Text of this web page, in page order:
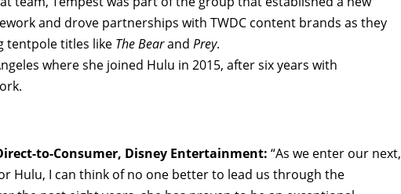
and drove partnerships with TWDC content brands as they
tentpole titles like The Bearand Prey.
where she joined Hulu in 2015, after six years with
to-Consumer, Disney Entertainment: “As we enter our next,
Hulu, I can think of no one better to lead us through the